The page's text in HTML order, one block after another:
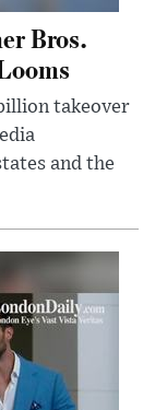
Bros.
takeover
and the